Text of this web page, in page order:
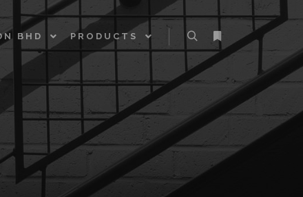
BHD
PRODUCTS
SearchMore info